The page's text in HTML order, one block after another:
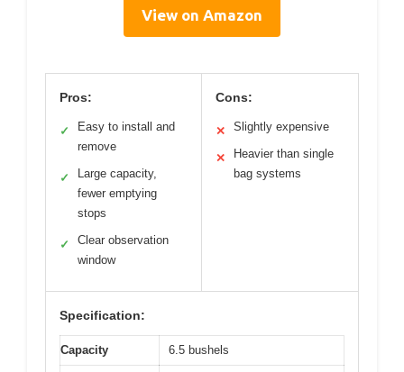
View on Amazon
Pros:
✓
Easy to install and
remove
✓
Large capacity,
fewer emptying
stops
✓
Clear observation
window
Cons:
✕ Slightly expensive
✕
Heavier than single
bag systems
Specification:
Capacity 6.5 bushels